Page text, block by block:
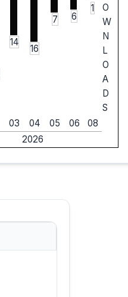
14
16
7 6
1
O
W
N
L
O
A
D
S
03 04 05 06
08
2026